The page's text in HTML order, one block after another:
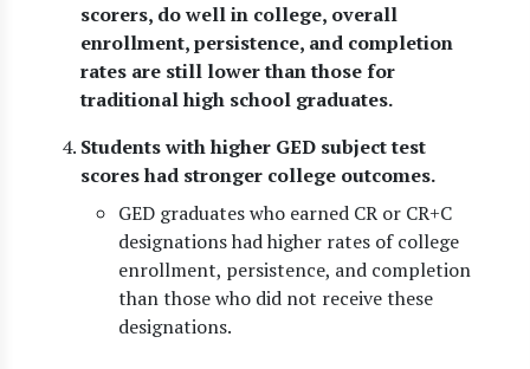
scorers, do well in college, overall
enrollment, persistence, and completion
rates are still lower than those for
traditional high school graduates.
Students with higher GED subject test
scores had stronger college outcomes.
GED graduates who earned CR or CR+C
designations had higher rates of college
enrollment, persistence, and completion
than those who did not receive these
designations.